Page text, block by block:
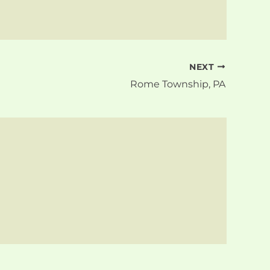
NEXT
Rome Township, PA